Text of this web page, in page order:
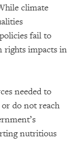
climate
fail to
rights impacts in
needed to
do not reach
nutritious